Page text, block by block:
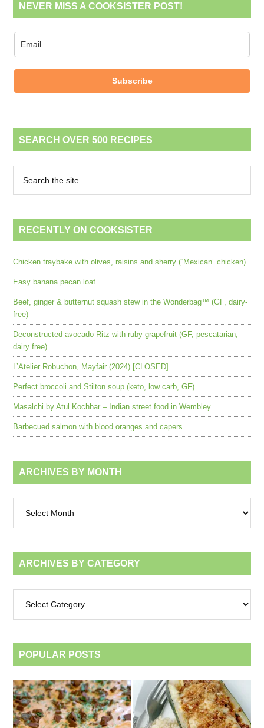
NEVER MISS A COOKSISTER POST!
Subscribe
SEARCH OVER 500 RECIPES
RECENTLY ON COOKSISTER
Chicken traybake with olives, raisins and sherry (“Mexican” chicken)
Easy banana pecan loaf
Beef, ginger & butternut squash stew in the Wonderbag™ (GF, dairy-
free)
Deconstructed avocado Ritz with ruby grapefruit (GF, pescatarian,
dairy free)
L’Atelier Robuchon, Mayfair (2024) [CLOSED]
Perfect broccoli and Stilton soup (keto, low carb, GF)
Masalchi by Atul Kochhar – Indian street food in Wembley
Barbecued salmon with blood oranges and capers
ARCHIVES BY MONTH
month
ARCHIVES BY CATEGORY
category
POPULAR POSTS